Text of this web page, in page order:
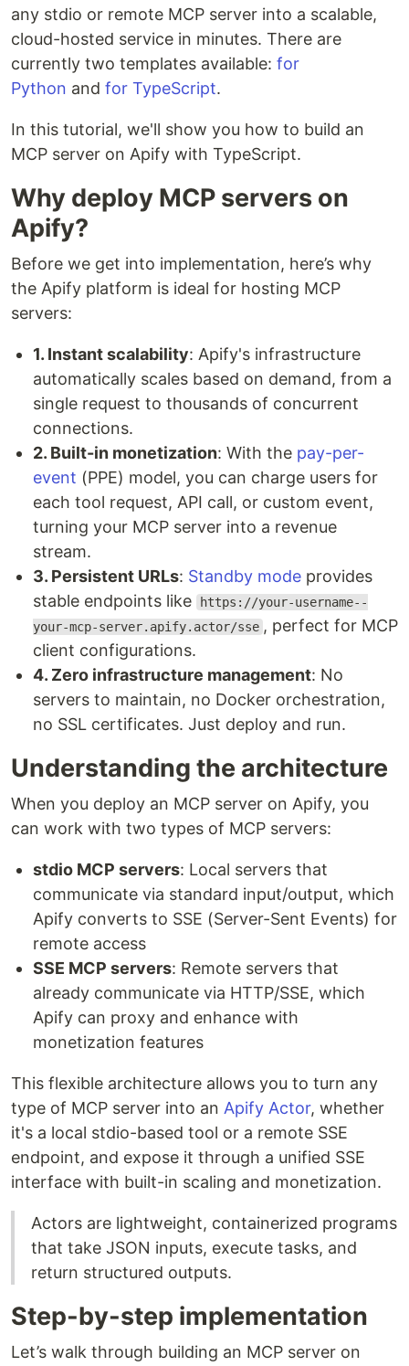
any stdio or remote MCP server into a scalable,
cloud-hosted service in minutes. There are
currently two templates available: for
Python and for TypeScript.
In this tutorial, we'll show you how to build an
MCP server on Apify with TypeScript.
Why deploy MCP servers on
Apify?
Before we get into implementation, here’s why
the Apify platform is ideal for hosting MCP
servers:
1. Instant scalability: Apify's infrastructure
automatically scales based on demand, from a
single request to thousands of concurrent
connections.
2. Built-in monetization: With the pay-per-
event (PPE) model, you can charge users for
each tool request, API call, or custom event,
turning your MCP server into a revenue
stream.
3. Persistent URLs: Standby mode provides
stable endpoints like
https://your-username--
your-mcp-server.apify.actor/sse , perfect for MCP
client configurations.
4. Zero infrastructure management: No
servers to maintain, no Docker orchestration,
no SSL certificates. Just deploy and run.
Understanding the architecture
When you deploy an MCP server on Apify, you
can work with two types of MCP servers:
stdio MCP servers: Local servers that
communicate via standard input/output, which
Apify converts to SSE (Server-Sent Events) for
remote access
SSE MCP servers: Remote servers that
already communicate via HTTP/SSE, which
Apify can proxy and enhance with
monetization features
This flexible architecture allows you to turn any
type of MCP server into an Apify Actor, whether
it's a local stdio-based tool or a remote SSE
endpoint, and expose it through a unified SSE
interface with built-in scaling and monetization.
Actors are lightweight, containerized programs
that take JSON inputs, execute tasks, and
return structured outputs.
Step-by-step implementation
Let’s walk through building an MCP server on